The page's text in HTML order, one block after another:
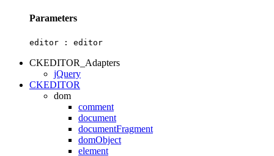
Parameters
editor : editor
CKEDITOR_Adapters
jQuery
CKEDITOR
dom
comment
document
documentFragment
domObject
element